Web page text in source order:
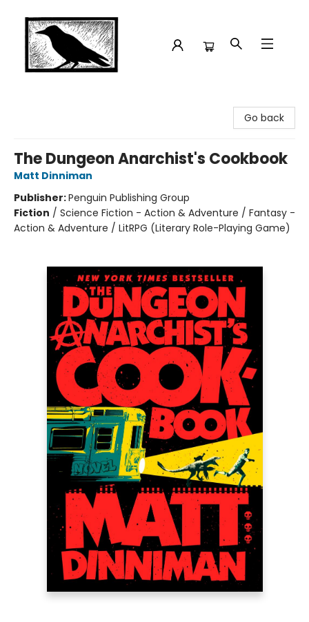
Go back
The Dungeon Anarchist's Cookbook
Matt Dinniman
Publisher:Penguin Publishing Group
Fiction / Science Fiction - Action & Adventure / Fantasy -
Action & Adventure / LitRPG (Literary Role-Playing Game)